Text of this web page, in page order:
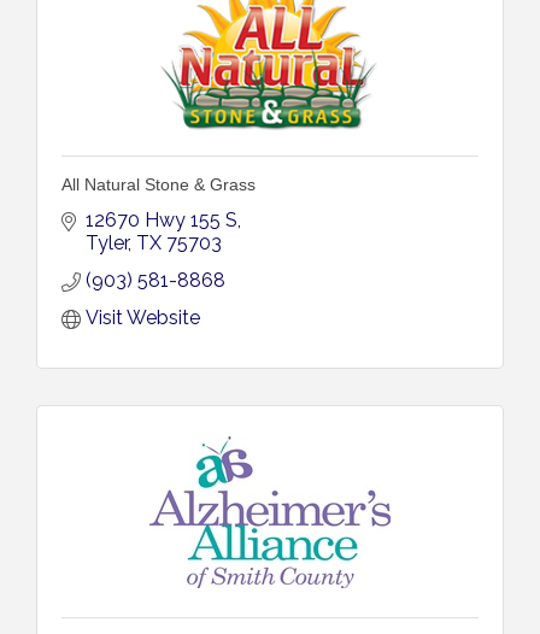
All Natural Stone & Grass
12670 Hwy 155 S
Tyler TX 75703
(903) 581-8868
Visit Website